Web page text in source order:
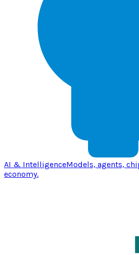
AI & IntelligenceModels, agents,
economy.